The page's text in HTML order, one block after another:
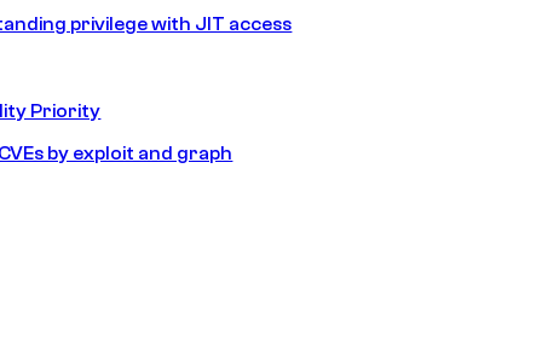
privilege with JIT access
Priority
by exploit and graph